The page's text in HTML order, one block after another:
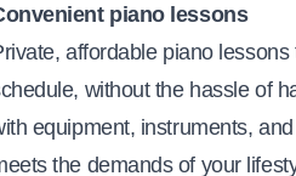
piano lessons
affordable piano lessons
without the hassle of
equipment, instruments,
the demands of your